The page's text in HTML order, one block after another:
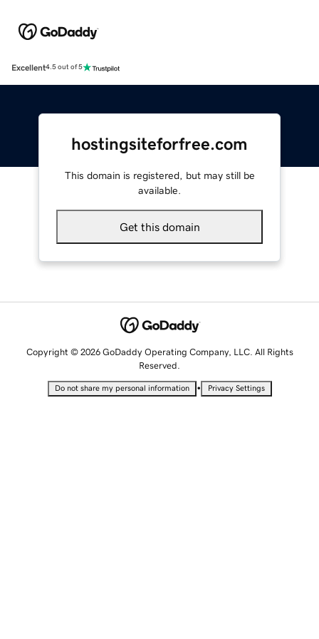
Excellent4.5 out of 5
hostingsiteforfree.com
This domain is registered, but may still be
available.
Get this domain
Copyright © 2026 GoDaddy Operating Company, LLC. All Rights
Reserved.
Do not share my personal information • Privacy Settings